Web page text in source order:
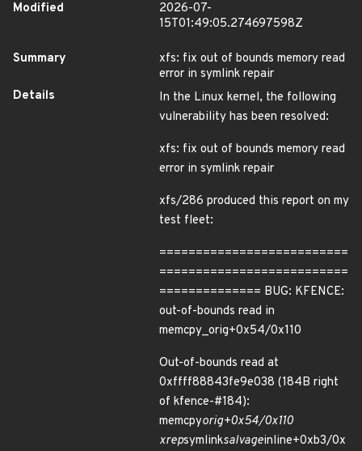
Modified
2026-07-
15T01:49:05.274697598Z
Summary
xfs: fix out of bounds memory read
error in symlink repair
Details
In the Linux kernel, the following
vulnerability has been resolved:
xfs: fix out of bounds memory read
error in symlink repair
xfs/286 produced this report on my
test fleet:
==========================
==========================
============== BUG: KFENCE:
out-of-bounds read in
memcpy_orig+0x54/0x110
Out-of-bounds read at
0xffff88843fe9e038 (184B right
of kfence-#184):
memcpyorig+0x54/0x110
xrepsymlinksalvageinline+0xb3/0x